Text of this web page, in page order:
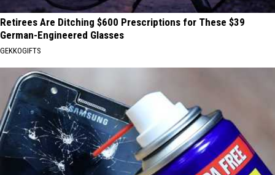
Retirees Are Ditching $600 Prescriptions for These $39
German-Engineered Glasses
GEKKOGIFTS